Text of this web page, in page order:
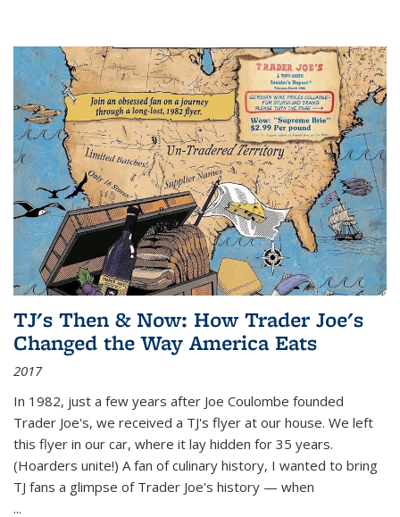
TJ's Then & Now: How Trader Joe's
Changed the Way America Eats
2017
In 1982, just a few years after Joe Coulombe founded
Trader Joe's, we received a TJ's flyer at our house. We left
this flyer in our car, where it lay hidden for 35 years.
(Hoarders unite!) A fan of culinary history, I wanted to bring
TJ fans a glimpse of Trader Joe's history — when
...